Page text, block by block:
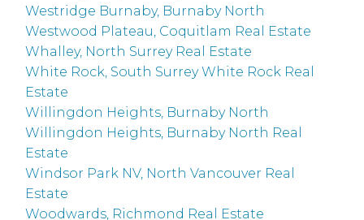
Westridge Burnaby, Burnaby North
Westwood Plateau, Coquitlam Real Estate
Whalley, North Surrey Real Estate
White Rock, South Surrey White Rock Real
Estate
Willingdon Heights, Burnaby North
Willingdon Heights, Burnaby North Real
Estate
Windsor Park NV, North Vancouver Real
Estate
Woodwards, Richmond Real Estate